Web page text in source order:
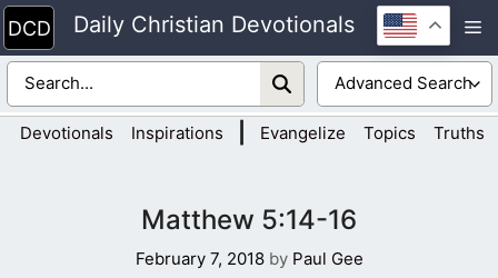
Skip
to
content
Daily Christian Devotionals
Devotionals Inspirations Evangelize Topics Truths
Matthew 5:14-16
February 7, 2018 by Paul Gee